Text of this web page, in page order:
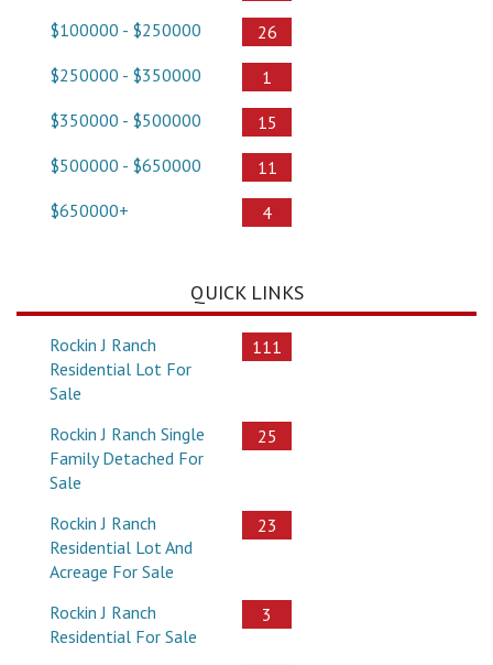
$100000 - $250000
26
$250000 - $350000
1
$350000 - $500000
15
$500000 - $650000
11
$650000+
4
QUICK LINKS
Rockin J Ranch
Residential Lot For
Sale
111
Rockin J Ranch Single
Family Detached For
Sale
25
Rockin J Ranch
Residential Lot And
Acreage For Sale
23
Rockin J Ranch
Residential For Sale
3